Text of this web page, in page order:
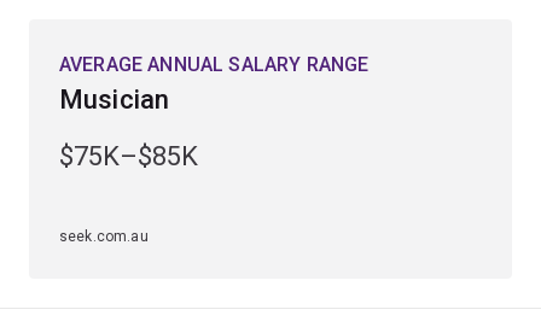
AVERAGE ANNUAL SALARY RANGE
Musician
$75K–$85K
seek.com.au